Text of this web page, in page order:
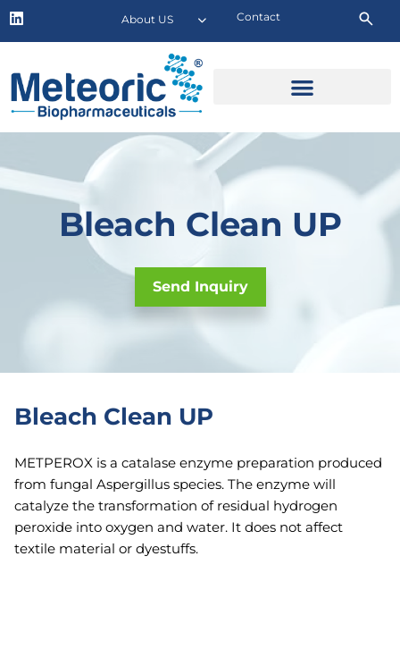
Contact
About US
Bleach Clean UP
Send Inquiry
Bleach Clean UP
METPEROX is a catalase enzyme preparation produced
from fungal Aspergillus species. The enzyme will
catalyze the transformation of residual hydrogen
peroxide into oxygen and water. It does not affect
textile material or dyestuffs.